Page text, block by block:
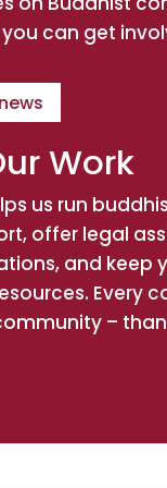
Inc
Thich
can get
Work
us run
offer legal
and keep
Every
–